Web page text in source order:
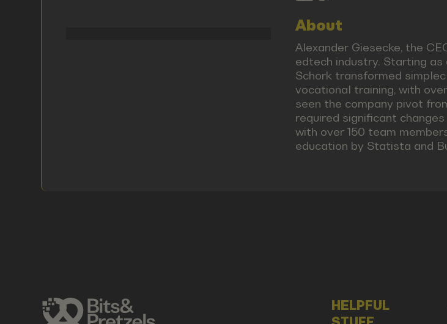
About
Alexander Giesecke, the
edtech industry. Starting as
Schork transformed
vocational training, with
seen the company pivot
required significant
with over 150 team
education by Statista and
HELPFUL